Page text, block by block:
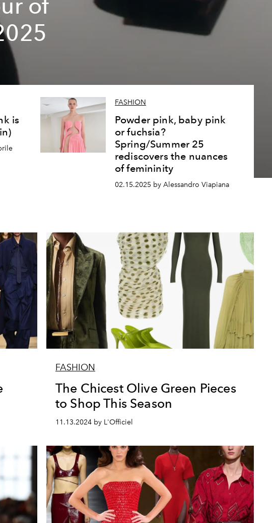
of
is
FASHION
Powder pink, baby pink
or fuchsia?
Spring/Summer 25
rediscovers the nuances
of femininity
02.15.2025 by Alessandro Viapiana
FASHION
The Chicest Olive Green Pieces
to Shop This Season
11.13.2024 by L'Officiel